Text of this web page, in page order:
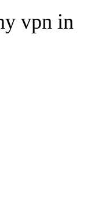
vpn in